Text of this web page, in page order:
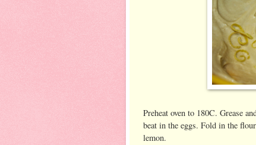
Preheat oven to 180C. Grease
beat in the eggs. Fold in the
lemon.